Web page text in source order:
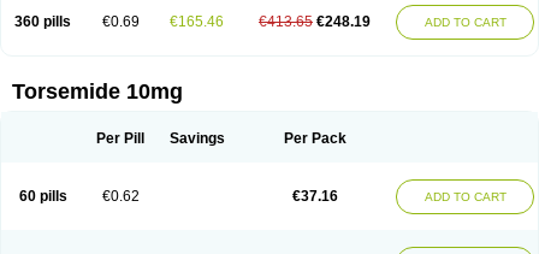
360 pills €0.69 €165.46 €413.65 €248.19 ADD TO CART
Torsemide 10mg
Per Pill Savings Per Pack
60 pills €0.62 €37.16 ADD TO CART